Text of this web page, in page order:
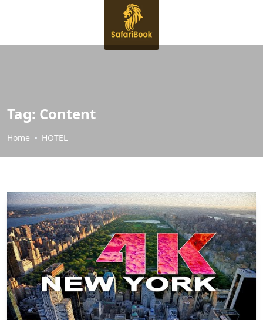
Tag: Content
Home HOTEL